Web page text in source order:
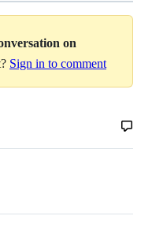
on
Sign in to comment